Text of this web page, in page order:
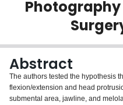
About
Login
Abstract
The authors tested the hypothesis
flexion/extension and head
submental area, jawline, and